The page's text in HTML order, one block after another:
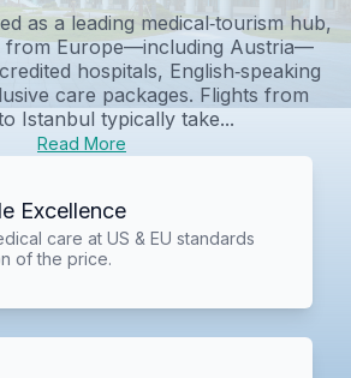
as a leading medical‑tourism hub,
from Europe—including Austria—
hospitals, English‑speaking
care packages. Flights from
Istanbul typically take...
Read More
Excellence
care at US & EU standards
of the price.